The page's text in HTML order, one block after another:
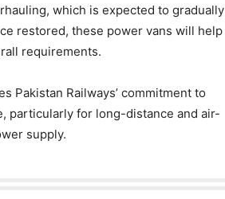
which is expected to gradually
restored, these power vans will help
requirements.
Pakistan Railways’ commitment to
particularly for long-distance and air-
supply.